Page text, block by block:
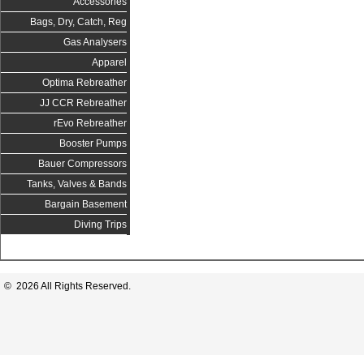
Bags, Dry, Catch, Reg
Gas Analysers
Apparel
Optima Rebreather
JJ CCR Rebreather
rEvo Rebreather
Booster Pumps
Bauer Compressors
Tanks, Valves & Bands
Bargain Basement
Diving Trips
© 2026 All Rights Reserved.